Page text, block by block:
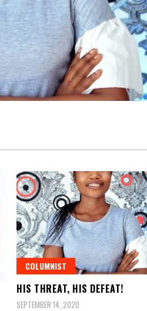
COLUMNIST
HIS THREAT, HIS DEFEAT!
SEPTEMBER 14, 2020